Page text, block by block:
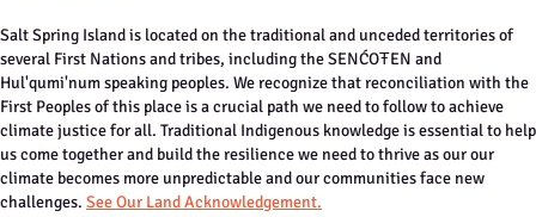
Salt Spring Island is located on the traditional and unceded territories of
several First Nations and tribes, including the SENĆOŦEN and
Hul'qumi'num speaking peoples. We recognize that reconciliation with the
First Peoples of this place is a crucial path we need to follow to achieve
climate justice for all. Traditional Indigenous knowledge is essential to help
us come together and build the resilience we need to thrive as our our
climate becomes more unpredictable and our communities face new
challenges. See Our Land Acknowledgement.